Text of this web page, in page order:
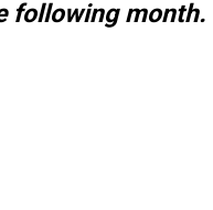
following month.